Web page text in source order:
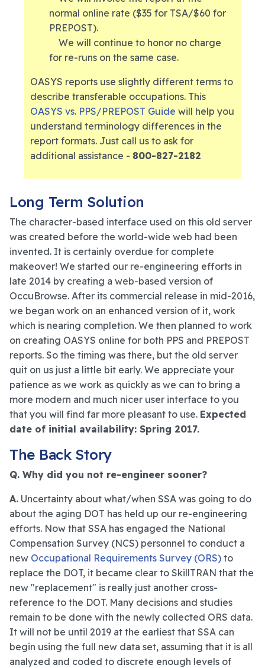
normal online rate ($35 for TSA/$60 for
PREPOST).
We will continue to honor no charge
for re-runs on the same case.
OASYS reports use slightly different terms to
describe transferable occupations. This
OASYS vs. PPS/PREPOST Guide will help you
understand terminology differences in the
report formats. Just call us to ask for
additional assistance - 800-827-2182
Long Term Solution
The character-based interface used on this old server
was created before the world-wide web had been
invented. It is certainly overdue for complete
makeover! We started our re-engineering efforts in
late 2014 by creating a web-based version of
OccuBrowse. After its commercial release in mid-2016,
we began work on an enhanced version of it, work
which is nearing completion. We then planned to work
on creating OASYS online for both PPS and PREPOST
reports. So the timing was there, but the old server
quit on us just a little bit early. We appreciate your
patience as we work as quickly as we can to bring a
more modern and much nicer user interface to you
that you will find far more pleasant to use. Expected
date of initial availability: Spring 2017.
The Back Story
Q. Why did you not re-engineer sooner?
A. Uncertainty about what/when SSA was going to do
about the aging DOT has held up our re-engineering
efforts. Now that SSA has engaged the National
Compensation Survey (NCS) personnel to conduct a
new Occupational Requirements Survey (ORS) to
replace the DOT, it became clear to SkillTRAN that the
new "replacement" is really just another cross-
reference to the DOT. Many decisions and studies
remain to be done with the newly collected ORS data.
It will not be until 2019 at the earliest that SSA can
begin using the full new data set, assuming that it is all
analyzed and coded to discrete enough levels of